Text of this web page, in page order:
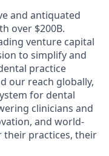
and antiquated
over $200B.
venture capital
to simplify and
practice
our reach globally,
for dental
clinicians and
and world-
their practices, their